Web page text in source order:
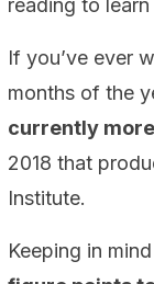
reading to learn
If you’ve ever
months of the
currently
2018 that
Institute.
Keeping in